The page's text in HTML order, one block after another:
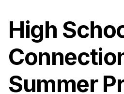
High
Summer